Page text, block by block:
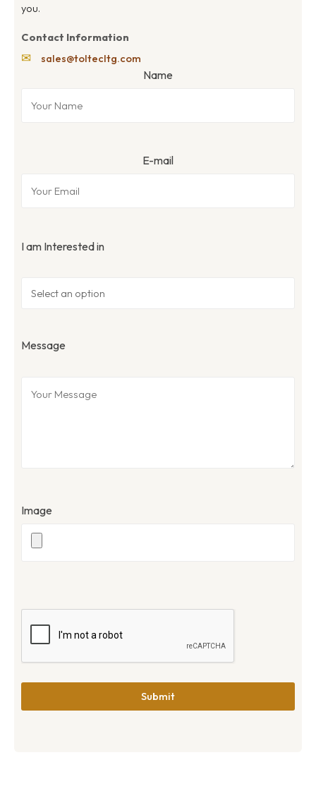
you.
Contact Information
✉ sales@toltecltg.com
Name
E-mail
I am Interested in
Message
Image